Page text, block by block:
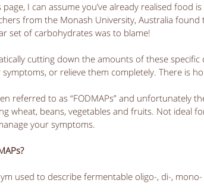
page, I can assume you’ve already realised food
from the Monash University, Australia found
set of carbohydrates was to blame!
cutting down the amounts of these
or relieve them completely. There is
referred to as “FODMAPs” and unfortunately
wheat, beans, vegetables and fruits. Not ideal
your symptoms.
used to describe fermentable oligo-, di-,